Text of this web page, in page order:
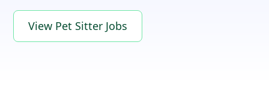
View Pet Sitter Jobs